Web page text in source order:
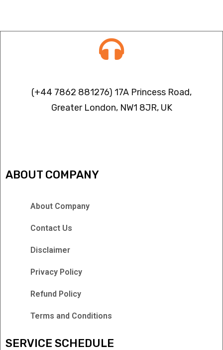
(+44 7862 881276) 17A Princess Road,
Greater London, NW1 8JR, UK
ABOUT COMPANY
About Company
Contact Us
Disclaimer
Privacy Policy
Refund Policy
Terms and Conditions
SERVICE SCHEDULE